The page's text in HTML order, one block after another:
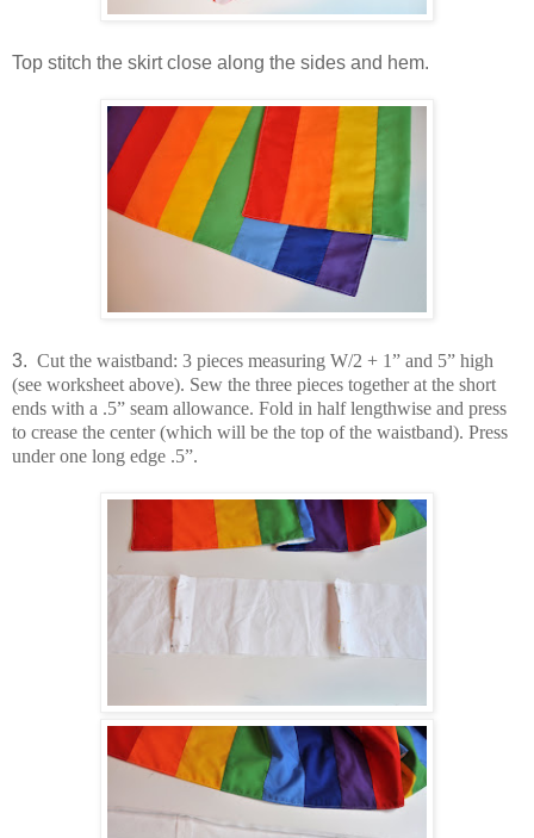
Top stitch the skirt close along the sides and hem.
3. Cut the waistband: 3 pieces measuring W/2 + 1” and 5” high
(see worksheet above). Sew the three pieces together at the short
ends with a .5” seam allowance. Fold in half lengthwise and press
to crease the center (which will be the top of the waistband). Press
under one long edge .5”.